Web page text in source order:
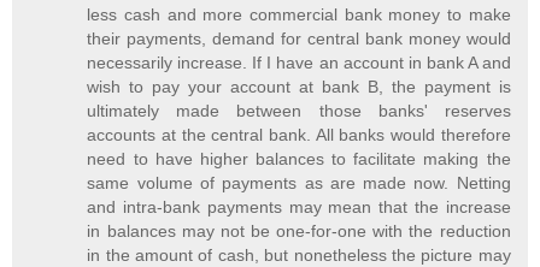
less cash and more commercial bank money to make
their payments, demand for central bank money would
necessarily increase. If I have an account in bank A and
wish to pay your account at bank B, the payment is
ultimately made between those banks' reserves
accounts at the central bank. All banks would therefore
need to have higher balances to facilitate making the
same volume of payments as are made now. Netting
and intra-bank payments may mean that the increase
in balances may not be one-for-one with the reduction
in the amount of cash, but nonetheless the picture may